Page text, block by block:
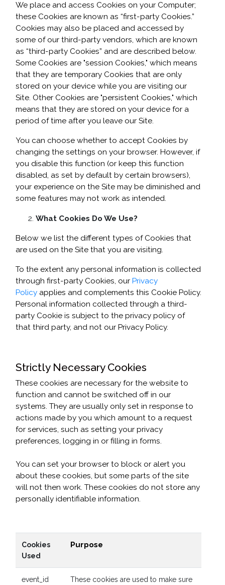
We place and access Cookies on your Computer;
these Cookies are known as “first-party Cookies.”
Cookies may also be placed and accessed by
some of our third-party vendors, which are known
as “third-party Cookies” and are described below.
Some Cookies are "session Cookies," which means
that they are temporary Cookies that are only
stored on your device while you are visiting our
Site. Other Cookies are "persistent Cookies," which
means that they are stored on your device for a
period of time after you leave our Site.
You can choose whether to accept Cookies by
changing the settings on your browser. However, if
you disable this function (or keep this function
disabled, as set by default by certain browsers),
your experience on the Site may be diminished and
some features may not work as intended.
What Cookies Do We Use?
Below we list the different types of Cookies that
are used on the Site that you are visiting.
To the extent any personal information is collected
through first-party Cookies, our Privacy
Policy applies and complements this Cookie Policy.
Personal information collected through a third-
party Cookie is subject to the privacy policy of
that third party, and not our Privacy Policy.
Strictly Necessary Cookies
These cookies are necessary for the website to
function and cannot be switched off in our
systems. They are usually only set in response to
actions made by you which amount to a request
for services, such as setting your privacy
preferences, logging in or filling in forms.
You can set your browser to block or alert you
about these cookies, but some parts of the site
will not then work. These cookies do not store any
personally identifiable information.
Cookies
Used
Purpose
event_id
These cookies are used to make sure